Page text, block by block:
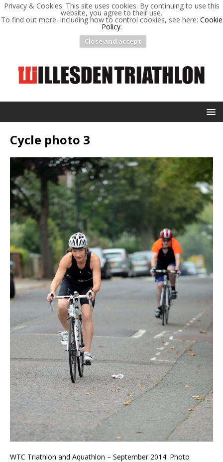
Privacy & Cookies: This site uses cookies. By continuing to use this
website, you agree to their use.
To find out more, including how to control cookies, see here: Cookie
Policy.
Close and accept
Cycle photo 3
WTC Triathlon and Aquathlon – September 2014. Photo